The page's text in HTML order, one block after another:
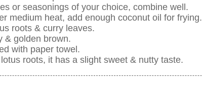
or seasonings of your choice, combine well.
medium heat, add enough coconut oil for frying.
roots & curry leaves.
& golden brown.
with paper towel.
roots, it has a slight sweet & nutty taste.